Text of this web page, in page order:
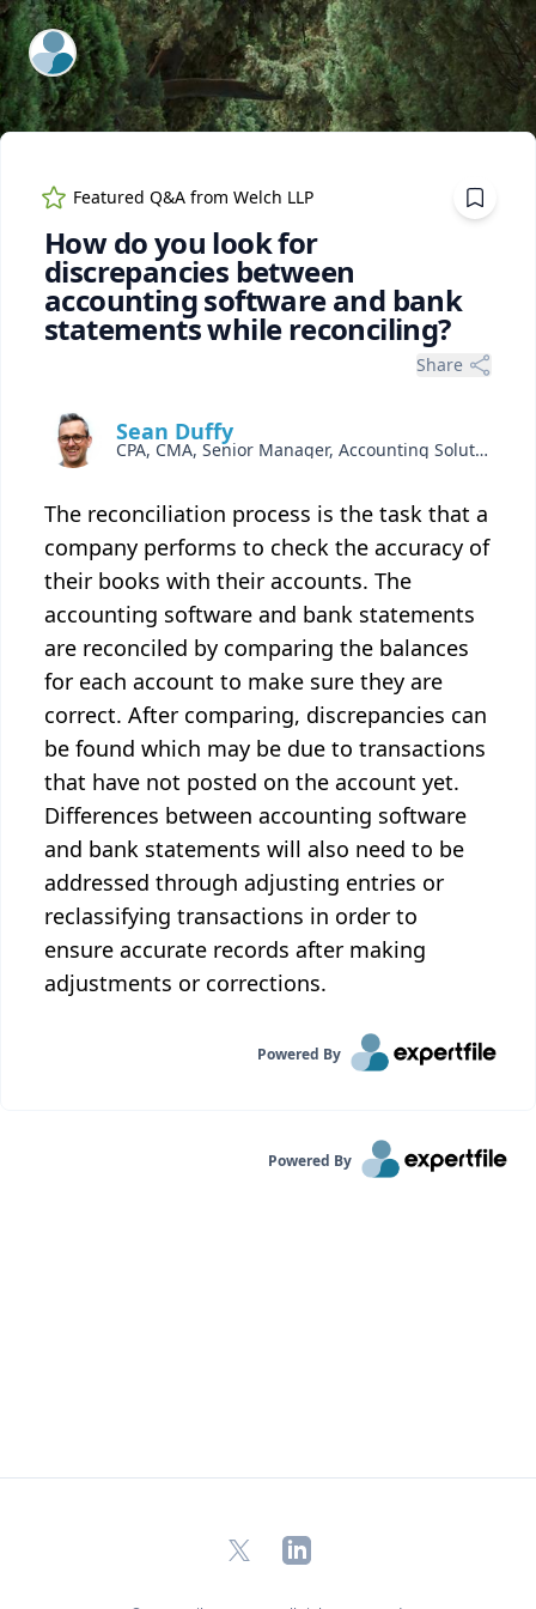
ExpertFile Inc.
Featured Q&A from Welch LLP
How do you look for
discrepancies between
accounting software and bank
statements while reconciling?
Share
Sean Duffy
CPA, CMA, Senior Manager, Accounting Solutions
The reconciliation process is the task that a
company performs to check the accuracy of
their books with their accounts. The
accounting software and bank statements
are reconciled by comparing the balances
for each account to make sure they are
correct. After comparing, discrepancies can
be found which may be due to transactions
that have not posted on the account yet.
Differences between accounting software
and bank statements will also need to be
addressed through adjusting entries or
reclassifying transactions in order to
ensure accurate records after making
adjustments or corrections.
Powered By
Powered By
X LinkedIn